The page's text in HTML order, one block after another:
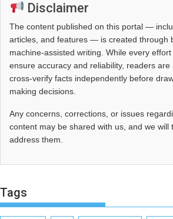
Disclaimer
The content published on this portal —
articles, and features — is created through
machine-assisted writing. While every
ensure accuracy and reliability, readers are
cross‑verify facts independently before
making decisions.
Any concerns, corrections, or issues
content may be shared with us, and we will
address them.
Tags